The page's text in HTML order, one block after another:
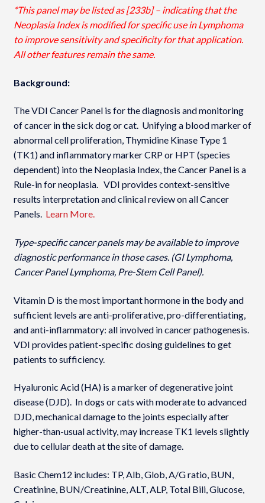
*This panel may be listed as [233b] – indicating that the
Neoplasia Index is modified for specific use in Lymphoma
to improve sensitivity and specificity for that application.
All other features remain the same.
Background:
The VDI Cancer Panel is for the diagnosis and monitoring
of cancer in the sick dog or cat. Unifying a blood marker of
abnormal cell proliferation, Thymidine Kinase Type 1
(TK1) and inflammatory marker CRP or HPT (species
dependent) into the Neoplasia Index­, the Cancer Panel is a
Rule-in for neoplasia. VDI provides context-sensitive
results interpretation and clinical review on all Cancer
Panels. Learn More.
Type-specific cancer panels may be available to improve
diagnostic performance in those cases. (GI Lymphoma,
Cancer Panel Lymphoma, Pre-Stem Cell Panel).
Vitamin D is the most important hormone in the body and
sufficient levels are anti-proliferative, pro-differentiating,
and anti-inflammatory: all involved in cancer pathogenesis.
VDI provides patient-specific dosing guidelines to get
patients to sufficiency.
Hyaluronic Acid (HA) is a marker of degenerative joint
disease (DJD). In dogs or cats with moderate to advanced
DJD, mechanical damage to the joints especially after
higher-than-usual activity, may increase TK1 levels slightly
due to cellular death at the site of damage.
Basic Chem12 includes: TP, Alb, Glob, A/G ratio, BUN,
Creatinine, BUN/Creatinine, ALT, ALP, Total Bili, Glucose,